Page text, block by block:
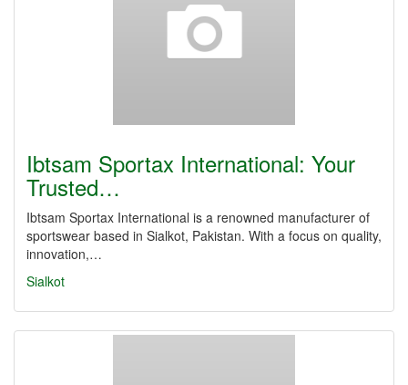
Ibtsam Sportax International: Your
Trusted…
Ibtsam Sportax International is a renowned manufacturer of
sportswear based in Sialkot, Pakistan. With a focus on quality,
innovation,…
Sialkot